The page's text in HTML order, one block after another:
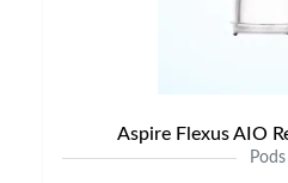
Aspire Flexus AIO
Pods